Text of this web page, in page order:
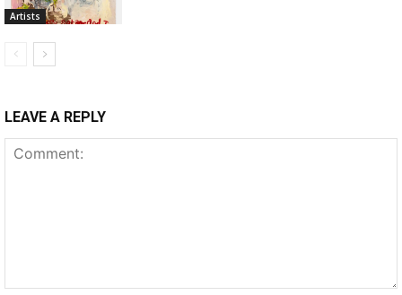
Artists
LEAVE A REPLY